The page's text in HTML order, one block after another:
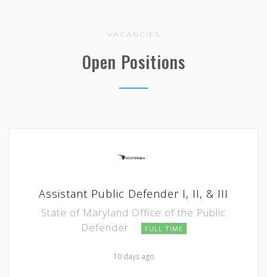
VACANCIES
Open Positions
Assistant Public Defender I, II, & III
State of Maryland Office of the Public
Defender
FULL TIME
10 days ago